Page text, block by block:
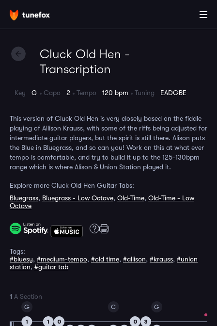
Cluck Old Hen -
Transcription
Key G Capo 2 Tempo 120 bpm Tuning EADGBE
This version of Cluck Old Hen is very closely based on the fiddle
playing of Allison Krauss, with some of the riffs being adjusted for
intermediate guitar players, but the spirit is still there. Alison puts
the Blue in Bluegrass, and so can you! Work on this at what ever
tempo is comfortable, and try to build it up to the 125-130bpm
range which is where Alison & Union Station played it.
Explore more Cluck Old Hen Guitar Tabs:
Bluegrass, Bluegrass - Low Octave, Old-Time, Old-Time - Low
Octave
Tags:
#bluesy, #medium-tempo, #old time, #allison, #krauss, #union
station, #guitar tab
1 A Section
G
1 1
0
C
0 3
G